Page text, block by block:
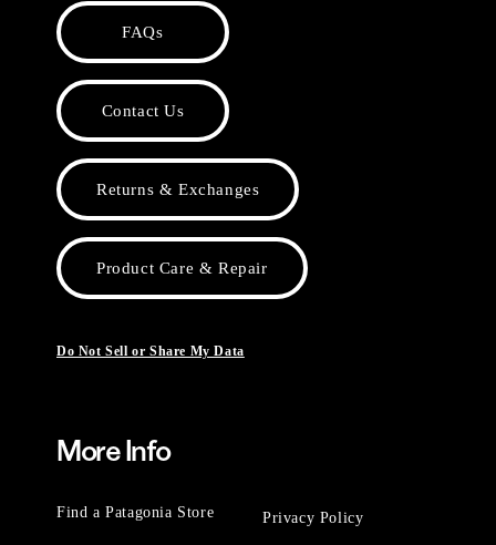
FAQs
Contact Us
Returns & Exchanges
Product Care & Repair
Do Not Sell or Share My Data
More Info
Find a Patagonia Store Privacy Policy